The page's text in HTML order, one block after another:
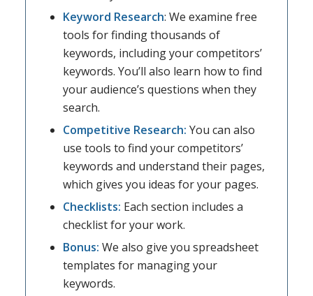
Keyword Research: We examine free
tools for finding thousands of
keywords, including your competitors’
keywords. You’ll also learn how to find
your audience’s questions when they
search.
Competitive Research: You can also
use tools to find your competitors’
keywords and understand their pages,
which gives you ideas for your pages.
Checklists: Each section includes a
checklist for your work.
Bonus: We also give you spreadsheet
templates for managing your
keywords.